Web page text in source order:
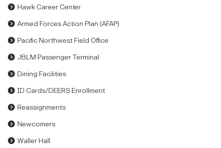
Hawk Career Center
Armed Forces Action Plan (AFAP)
Pacific Northwest Field Office
JBLM Passenger Terminal
Dining Facilities
ID Cards/DEERS Enrollment
Reassignments
Newcomers
Waller Hall